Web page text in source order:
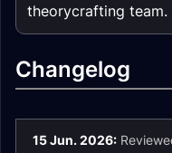
theorycrafting team.
Changelog
15 Jun. 2026: